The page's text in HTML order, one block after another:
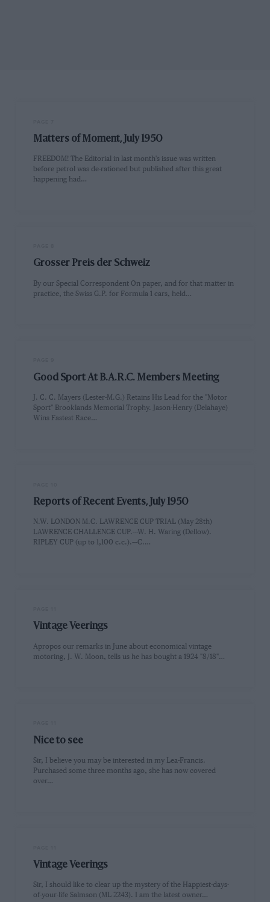
Matters of Moment, July 1950
FREEDOM! The Editorial in last month's issue was written
before petrol was de-rationed but published after this great
happening had…
Grosser Preis der Schweiz
By our Special Correspondent On paper, and for that matter in
practice, the Swiss G.P. for Formula 1 cars, held…
Good Sport At B.A.R.C. Members Meeting
J. C. C. Mayers (Lester-M.G.) Retains His Lead for the "Motor
Sport" Brooklands Memorial Trophy. Jason-Henry (Delahaye)
Wins Fastest Race…
Reports of Recent Events, July 1950
N.W. LONDON M.C. LAWRENCE CUP TRIAL (May 28th)
LAWRENCE CHALLENGE CUP.---W. H. Waring (Dellow).
RIPLEY CUP (up to 1,100 c.c.).---C.…
Vintage Veerings
Apropos our remarks in June about economical vintage
motoring, J. W. Moon, tells us he has bought a 1924 "8/18"…
Nice to see
Sir, I believe you may be interested in my Lea-Francis.
Purchased some three months ago, she has now covered
over…
Vintage Veerings
Sir, I should like to clear up the mystery of the Happiest-days-
of-your-life Salmson (ML 2243). I am the latest owner…